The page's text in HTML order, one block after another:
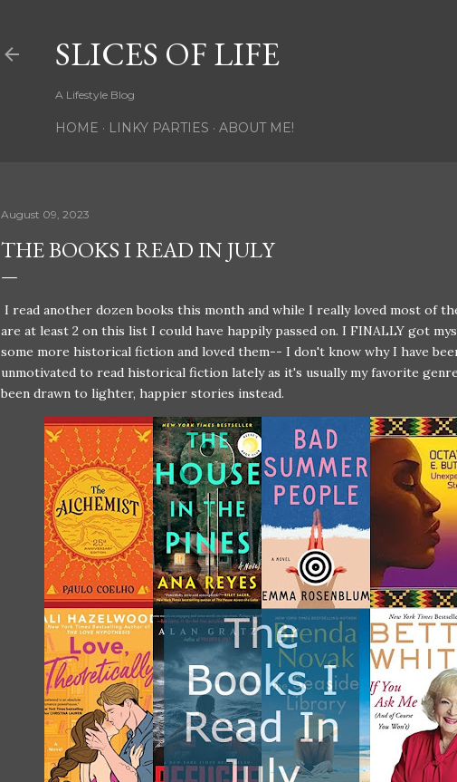
SLICES OF LIFE
A Lifestyle Blog
HOME LINKY PARTIES ABOUT ME!
August 09, 2023
THE BOOKS I READ IN JULY
I read another dozen books this month and while I really loved most of
are at least 2 on this list I could have happily passed on. I FINALLY got
some more historical fiction and loved them-- I don't know why I have
unmotivated to read historical fiction lately as it's usually my favorite
been drawn to lighter, happier stories instead.